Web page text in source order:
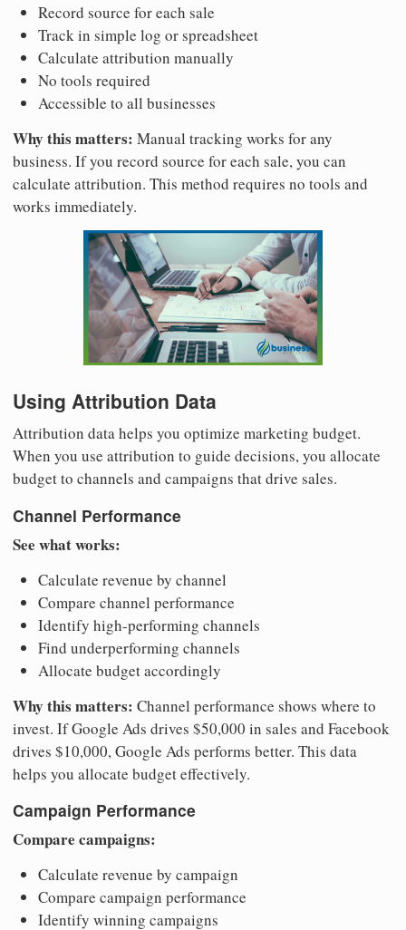
Record source for each sale
Track in simple log or spreadsheet
Calculate attribution manually
No tools required
Accessible to all businesses
Why this matters: Manual tracking works for any
business. If you record source for each sale, you can
calculate attribution. This method requires no tools and
works immediately.
Using Attribution Data
Attribution data helps you optimize marketing budget.
When you use attribution to guide decisions, you allocate
budget to channels and campaigns that drive sales.
Channel Performance
See what works:
Calculate revenue by channel
Compare channel performance
Identify high-performing channels
Find underperforming channels
Allocate budget accordingly
Why this matters: Channel performance shows where to
invest. If Google Ads drives $50,000 in sales and Facebook
drives $10,000, Google Ads performs better. This data
helps you allocate budget effectively.
Campaign Performance
Compare campaigns:
Calculate revenue by campaign
Compare campaign performance
Identify winning campaigns